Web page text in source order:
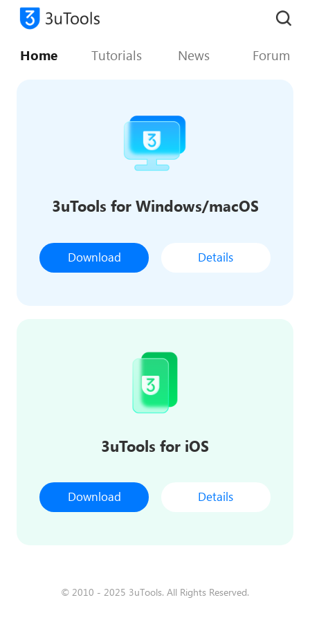
Home Tutorials News Forum
3uTools for Windows/macOS
Download Details
3uTools for iOS
Download Details
© 2010 - 2025 3uTools. All Rights Reserved.